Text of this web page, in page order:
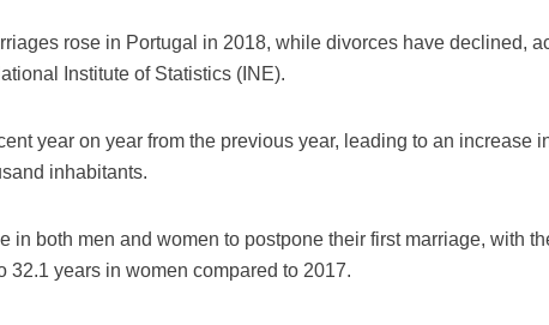
rose in Portugal in 2018, while divorces have declined,
Institute of Statistics (INE).
year on year from the previous year, leading to an increase
inhabitants.
in both men and women to postpone their first marriage, with
32.1 years in women compared to 2017.